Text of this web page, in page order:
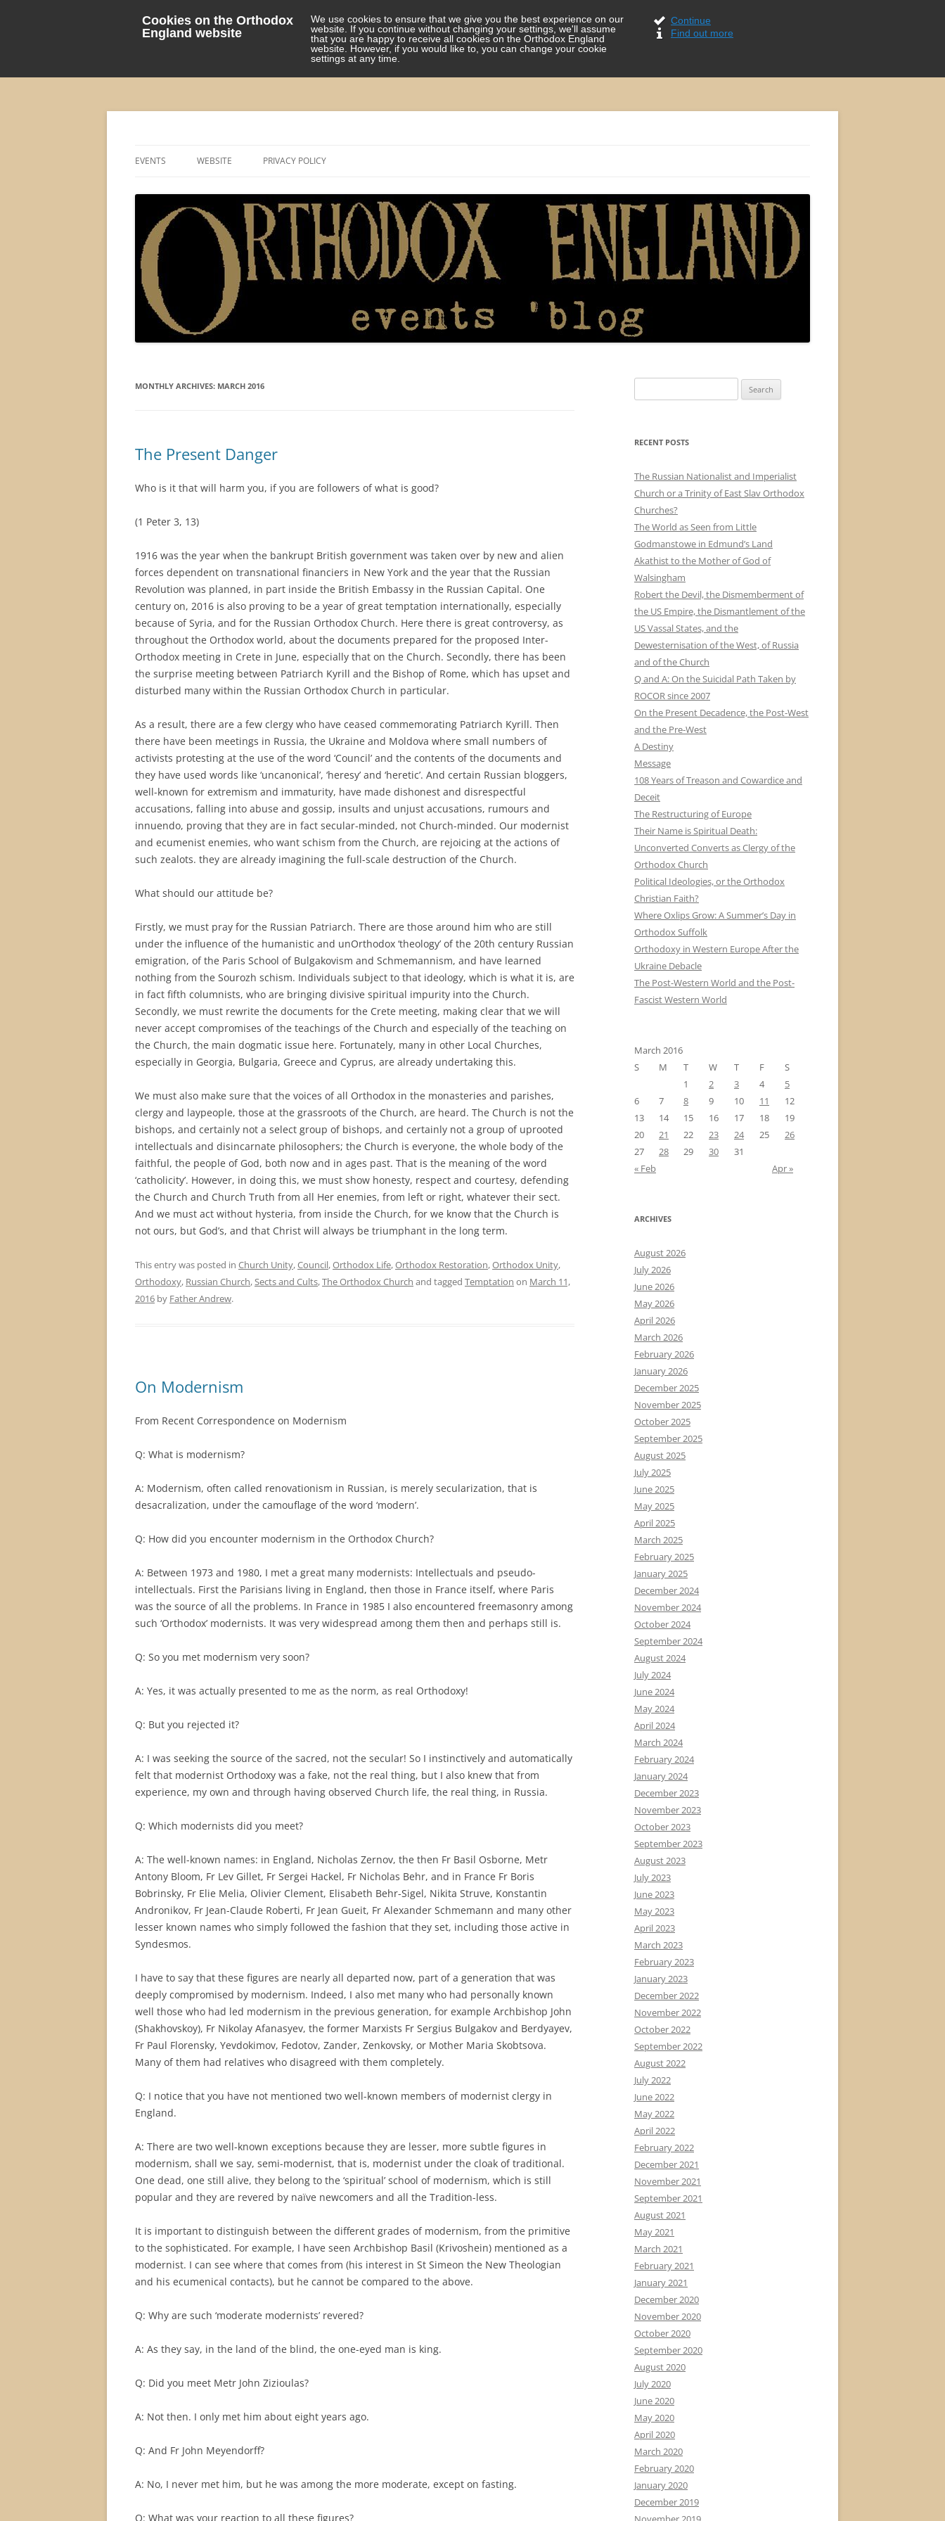
Cookies on the Orthodox
England website
We use cookies to ensure that we give you the best experience on our
website. If you continue without changing your settings, we'll assume
that you are happy to receive all cookies on the Orthodox England
website. However, if you would like to, you can change your cookie
settings at any time.
Continue
Find out more
EVENTS WEBSITE PRIVACY POLICY
MONTHLY ARCHIVES: MARCH 2016
The Present Danger
Who is it that will harm you, if you are followers of what is good?
(1 Peter 3, 13)
1916 was the year when the bankrupt British government was taken over by new and alien
forces dependent on transnational financiers in New York and the year that the Russian
Revolution was planned, in part inside the British Embassy in the Russian Capital. One
century on, 2016 is also proving to be a year of great temptation internationally, especially
because of Syria, and for the Russian Orthodox Church. Here there is great controversy, as
throughout the Orthodox world, about the documents prepared for the proposed Inter-
Orthodox meeting in Crete in June, especially that on the Church. Secondly, there has been
the surprise meeting between Patriarch Kyrill and the Bishop of Rome, which has upset and
disturbed many within the Russian Orthodox Church in particular.
As a result, there are a few clergy who have ceased commemorating Patriarch Kyrill. Then
there have been meetings in Russia, the Ukraine and Moldova where small numbers of
activists protesting at the use of the word ‘Council’ and the contents of the documents and
they have used words like ‘uncanonical’, ‘heresy’ and ‘heretic’. And certain Russian bloggers,
well-known for extremism and immaturity, have made dishonest and disrespectful
accusations, falling into abuse and gossip, insults and unjust accusations, rumours and
innuendo, proving that they are in fact secular-minded, not Church-minded. Our modernist
and ecumenist enemies, who want schism from the Church, are rejoicing at the actions of
such zealots. they are already imagining the full-scale destruction of the Church.
What should our attitude be?
Firstly, we must pray for the Russian Patriarch. There are those around him who are still
under the influence of the humanistic and unOrthodox ‘theology’ of the 20th century Russian
emigration, of the Paris School of Bulgakovism and Schmemannism, and have learned
nothing from the Sourozh schism. Individuals subject to that ideology, which is what it is, are
in fact fifth columnists, who are bringing divisive spiritual impurity into the Church.
Secondly, we must rewrite the documents for the Crete meeting, making clear that we will
never accept compromises of the teachings of the Church and especially of the teaching on
the Church, the main dogmatic issue here. Fortunately, many in other Local Churches,
especially in Georgia, Bulgaria, Greece and Cyprus, are already undertaking this.
We must also make sure that the voices of all Orthodox in the monasteries and parishes,
clergy and laypeople, those at the grassroots of the Church, are heard. The Church is not the
bishops, and certainly not a select group of bishops, and certainly not a group of uprooted
intellectuals and disincarnate philosophers; the Church is everyone, the whole body of the
faithful, the people of God, both now and in ages past. That is the meaning of the word
‘catholicity’. However, in doing this, we must show honesty, respect and courtesy, defending
the Church and Church Truth from all Her enemies, from left or right, whatever their sect.
And we must act without hysteria, from inside the Church, for we know that the Church is
not ours, but God’s, and that Christ will always be triumphant in the long term.
This entry was posted in Church Unity,Council,Orthodox Life,Orthodox Restoration,Orthodox Unity,
Orthodoxy, Russian Church,Sects and Cults,The Orthodox Church and tagged Temptation on March 11,
2016 by Father Andrew.
On Modernism
From Recent Correspondence on Modernism
Q: What is modernism?
A: Modernism, often called renovationism in Russian, is merely secularization, that is
desacralization, under the camouflage of the word ‘modern’.
Q: How did you encounter modernism in the Orthodox Church?
A: Between 1973 and 1980, I met a great many modernists: Intellectuals and pseudo-
intellectuals. First the Parisians living in England, then those in France itself, where Paris
was the source of all the problems. In France in 1985 I also encountered freemasonry among
such ‘Orthodox’ modernists. It was very widespread among them then and perhaps still is.
Q: So you met modernism very soon?
A: Yes, it was actually presented to me as the norm, as real Orthodoxy!
Q: But you rejected it?
A: I was seeking the source of the sacred, not the secular! So I instinctively and automatically
felt that modernist Orthodoxy was a fake, not the real thing, but I also knew that from
experience, my own and through having observed Church life, the real thing, in Russia.
Q: Which modernists did you meet?
A: The well-known names: in England, Nicholas Zernov, the then Fr Basil Osborne, Metr
Antony Bloom, Fr Lev Gillet, Fr Sergei Hackel, Fr Nicholas Behr, and in France Fr Boris
Bobrinsky, Fr Elie Melia, Olivier Clement, Elisabeth Behr-Sigel, Nikita Struve, Konstantin
Andronikov, Fr Jean-Claude Roberti, Fr Jean Gueit, Fr Alexander Schmemann and many other
lesser known names who simply followed the fashion that they set, including those active in
Syndesmos.
I have to say that these figures are nearly all departed now, part of a generation that was
deeply compromised by modernism. Indeed, I also met many who had personally known
well those who had led modernism in the previous generation, for example Archbishop John
(Shakhovskoy), Fr Nikolay Afanasyev, the former Marxists Fr Sergius Bulgakov and Berdyayev,
Fr Paul Florensky, Yevdokimov, Fedotov, Zander, Zenkovsky, or Mother Maria Skobtsova.
Many of them had relatives who disagreed with them completely.
Q: I notice that you have not mentioned two well-known members of modernist clergy in
England.
A: There are two well-known exceptions because they are lesser, more subtle figures in
modernism, shall we say, semi-modernist, that is, modernist under the cloak of traditional.
One dead, one still alive, they belong to the ‘spiritual’ school of modernism, which is still
popular and they are revered by naïve newcomers and all the Tradition-less.
It is important to distinguish between the different grades of modernism, from the primitive
to the sophisticated. For example, I have seen Archbishop Basil (Krivoshein) mentioned as a
modernist. I can see where that comes from (his interest in St Simeon the New Theologian
and his ecumenical contacts), but he cannot be compared to the above.
Q: Why are such ‘moderate modernists’ revered?
A: As they say, in the land of the blind, the one-eyed man is king.
Q: Did you meet Metr John Zizioulas?
A: Not then. I only met him about eight years ago.
Q: And Fr John Meyendorff?
A: No, I never met him, but he was among the more moderate, except on fasting.
Q: What was your reaction to all these figures?
for:
RECENT POSTS
The Russian Nationalist and Imperialist
Church or a Trinity of East Slav Orthodox
Churches?
The World as Seen from Little
Godmanstowe in Edmund’s Land
Akathist to the Mother of God of
Walsingham
Robert the Devil, the Dismemberment of
the US Empire, the Dismantlement of the
US Vassal States, and the
Dewesternisation of the West, of Russia
and of the Church
Q and A: On the Suicidal Path Taken by
ROCOR since 2007
On the Present Decadence, the Post-West
and the Pre-West
A Destiny
Message
108 Years of Treason and Cowardice and
Deceit
The Restructuring of Europe
Their Name is Spiritual Death:
Unconverted Converts as Clergy of the
Orthodox Church
Political Ideologies, or the Orthodox
Christian Faith?
Where Oxlips Grow: A Summer’s Day in
Orthodox Suffolk
Orthodoxy in Western Europe After the
Ukraine Debacle
The Post-Western World and the Post-
Fascist Western World
March 2016
S
M T W T F
S
1
2 3 4
5
6
7 8 9 10 11
12
13
14 15 16 17 18
19
20
21 22 23 24 25
26
27
28 29 30
31
« Feb
Apr »
ARCHIVES
August 2026
July 2026
June 2026
May 2026
April 2026
March 2026
February 2026
January 2026
December 2025
November 2025
October 2025
September 2025
August 2025
July 2025
June 2025
May 2025
April 2025
March 2025
February 2025
January 2025
December 2024
November 2024
October 2024
September 2024
August 2024
July 2024
June 2024
May 2024
April 2024
March 2024
February 2024
January 2024
December 2023
November 2023
October 2023
September 2023
August 2023
July 2023
June 2023
May 2023
April 2023
March 2023
February 2023
January 2023
December 2022
November 2022
October 2022
September 2022
August 2022
July 2022
June 2022
May 2022
April 2022
February 2022
December 2021
November 2021
September 2021
August 2021
May 2021
March 2021
February 2021
January 2021
December 2020
November 2020
October 2020
September 2020
August 2020
July 2020
June 2020
May 2020
April 2020
March 2020
February 2020
January 2020
December 2019